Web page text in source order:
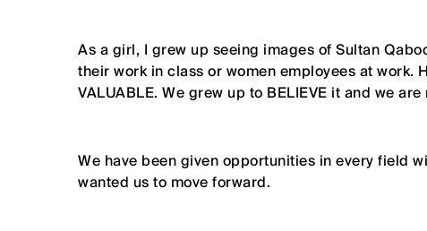
As a girl, I grew up seeing images of Sultan
their work in class or women employees at work.
VALUABLE. We grew up to BELIEVE it and we
We have been given opportunities in every field
wanted us to move forward.